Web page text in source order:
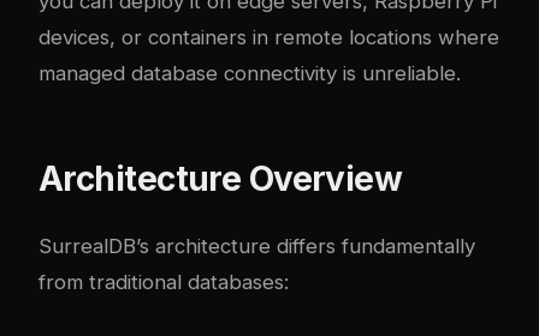
devices, or containers in remote locations where
managed database connectivity is unreliable.
Architecture Overview
SurrealDB’s architecture differs fundamentally
from traditional databases: